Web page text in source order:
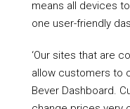
means all devices
one user-friendly
‘Our sites that are
allow customers to
Bever Dashboard.